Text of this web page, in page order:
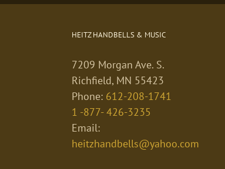
HEITZ HANDBELLS & MUSIC
7209 Morgan Ave. S.
Richfield, MN 55423
Phone: 612-208-1741
1 -877- 426-3235
Email:
heitzhandbells@yahoo.com